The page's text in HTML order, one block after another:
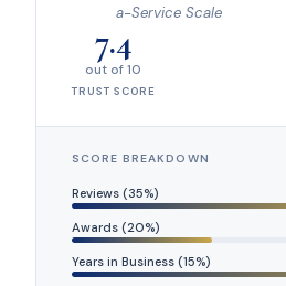
a-Service Scale
7.4
out of 10
TRUST SCORE
SCORE BREAKDOWN
Reviews (35%)
Awards (20%)
Years in Business (15%)